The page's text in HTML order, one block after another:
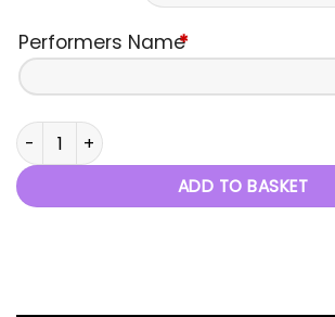
Performers Name*
Little Stars, Big Dreams - 10th July 2026
ADD TO BASKET